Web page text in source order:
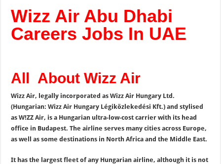
Wizz Air Abu Dhabi
Careers Jobs In UAE
All About Wizz Air
Wizz Air, legally incorporated as Wizz Air Hungary Ltd.
(Hungarian: Wizz Air Hungary Légiközlekedési Kft.) and stylised
as W!ZZ Air, is a Hungarian ultra-low-cost carrier with its head
office in Budapest. The airline serves many cities across Europe,
as well as some destinations in North Africa and the Middle East.
It has the largest fleet of any Hungarian airline, although it is not